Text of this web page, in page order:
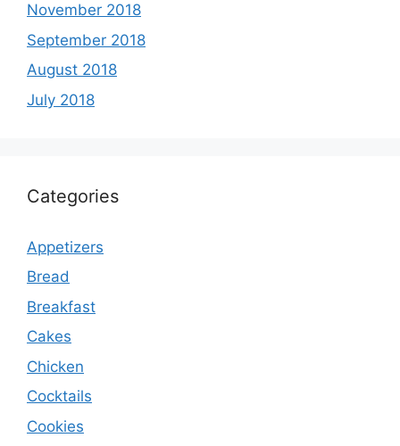
November 2018
September 2018
August 2018
July 2018
Categories
Appetizers
Bread
Breakfast
Cakes
Chicken
Cocktails
Cookies